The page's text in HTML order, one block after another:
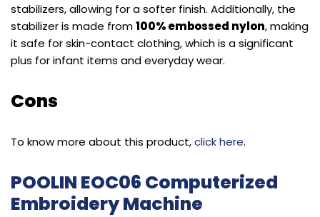
stabilizers, allowing for a softer finish. Additionally, the
stabilizer is made from100% embossed nylon, making
it safe for skin-contact clothing, which is a significant
plus for infant items and everyday wear.
Cons
To know more about this product,click here.
POOLIN EOC06 Computerized
Embroidery Machine